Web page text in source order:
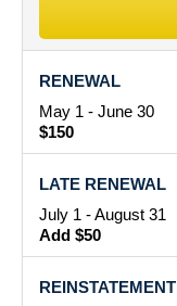
RENEWAL
May 1 - June 30
$150
LATE RENEWAL
July 1 - August 31
Add $50
REINSTATEMENT